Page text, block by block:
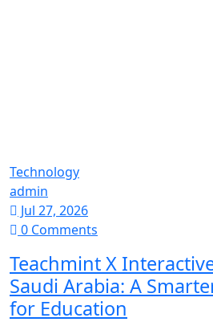
Technology
admin
Jul 27, 2026
0 Comments
Teachmint X
Saudi Arabia: A
for Education